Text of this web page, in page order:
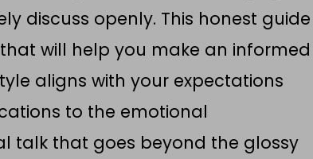
discuss openly. This honest guide
will help you make an informed
aligns with your expectations
to the emotional
talk that goes beyond the glossy